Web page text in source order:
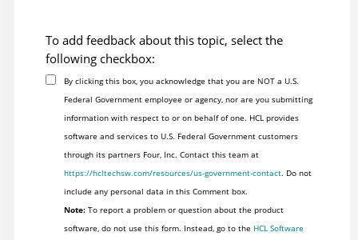
To add feedback about this topic, select the
following checkbox:
By clicking this box, you acknowledge that you are NOT a U.S.
Federal Government employee or agency, nor are you submitting
information with respect to or on behalf of one. HCL provides
software and services to U.S. Federal Government customers
through its partners Four, Inc. Contact this team at
https://hcltechsw.com/resources/us-government-contact. Do not
include any personal data in this Comment box.
Note:To report a problem or question about the product
software, do not use this form. Instead, go to the HCL Software